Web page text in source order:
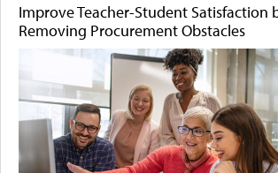
Improve Teacher-Student Satisfaction
Removing Procurement Obstacles